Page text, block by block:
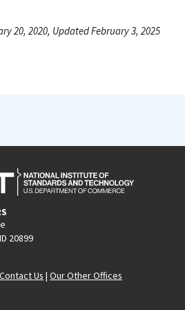
20, 2020, Updated February 3, 2025
20899
Contact Us | Our Other Offices